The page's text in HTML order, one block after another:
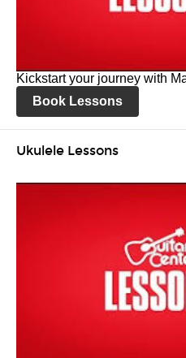
Kickstart your journey with
Book Lessons
Ukulele Lessons